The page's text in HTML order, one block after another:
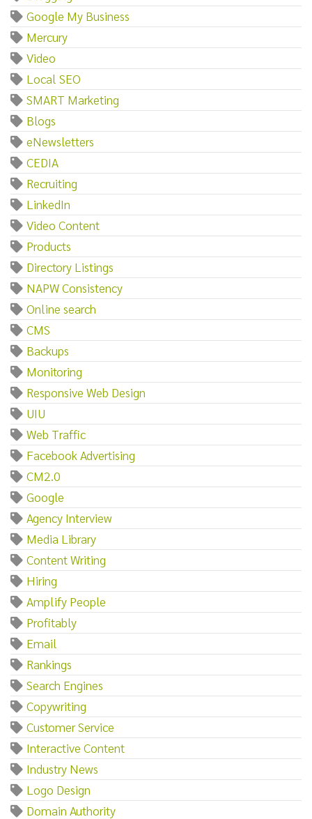
Google My Business
Mercury
Video
Local SEO
SMART Marketing
Blogs
eNewsletters
CEDIA
Recruiting
LinkedIn
Video Content
Products
Directory Listings
NAPW Consistency
Online search
CMS
Backups
Monitoring
Responsive Web Design
UIU
Web Traffic
Facebook Advertising
CM2.0
Google
Agency Interview
Media Library
Content Writing
Hiring
Amplify People
Profitably
Email
Rankings
Search Engines
Copywriting
Customer Service
Interactive Content
Industry News
Logo Design
Domain Authority